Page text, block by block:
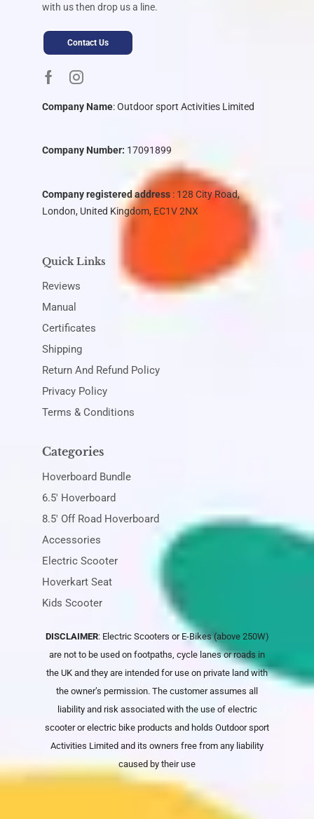
with us then drop us a line.
Contact Us
Company Name:Outdoor sport Activities Limited
Company Number: 17091899
Company registered address : 128 City Road,
London, United Kingdom, EC1V 2NX
Quick Links
Reviews
Manual
Certificates
Shipping
Return And Refund Policy
Privacy Policy
Terms & Conditions
Categories
Hoverboard Bundle
6.5' Hoverboard
8.5' Off Road Hoverboard
Accessories
Electric Scooter
Hoverkart Seat
Kids Scooter
DISCLAIMER: Electric Scooters or E-Bikes (above 250W)
are not to be used on footpaths, cycle lanes or roads in
the UK and they are intended for use on private land with
the owner’s permission. The customer assumes all
liability and risk associated with the use of electric
scooter or electric bike products and holds Outdoor sport
Activities Limited and its owners free from any liability
caused by their use